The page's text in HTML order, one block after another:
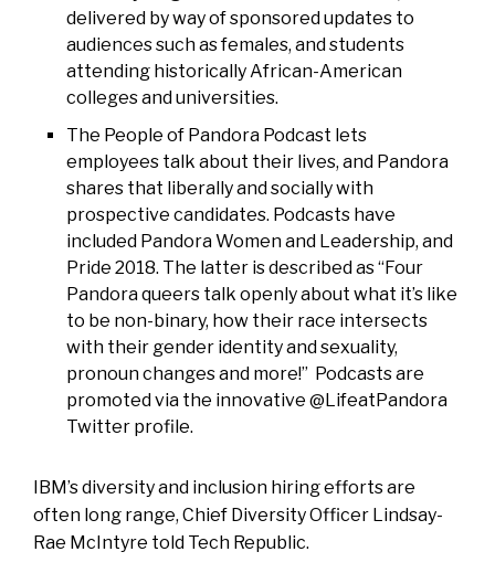
delivered by way of sponsored updates to
audiences such as females, and students
attending historically African-American
colleges and universities.
The People of Pandora Podcast lets
employees talk about their lives, and Pandora
shares that liberally and socially with
prospective candidates. Podcasts have
included Pandora Women and Leadership, and
Pride 2018. The latter is described as “Four
Pandora queers talk openly about what it’s like
to be non-binary, how their race intersects
with their gender identity and sexuality,
pronoun changes and more!” Podcasts are
promoted via the innovative @LifeatPandora
Twitter profile.
IBM’s diversity and inclusion hiring efforts are
often long range, Chief Diversity Officer Lindsay-
Rae McIntyre told Tech Republic.